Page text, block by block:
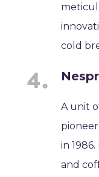
cold
A unit
in
and